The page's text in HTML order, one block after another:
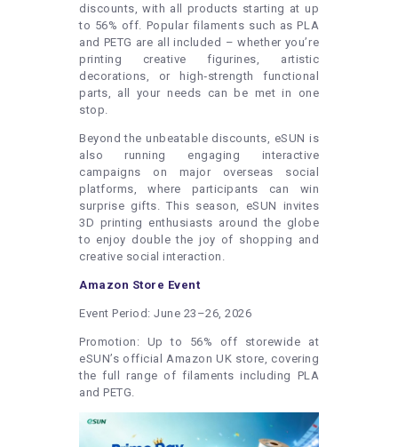
discounts, with all products starting at up
to 56% off. Popular filaments such as PLA
and PETG are all included – whether you’re
printing creative figurines, artistic
decorations, or high‑strength functional
parts, all your needs can be met in one
stop.
Beyond the unbeatable discounts, eSUN is
also running engaging interactive
campaigns on major overseas social
platforms, where participants can win
surprise gifts. This season, eSUN invites
3D printing enthusiasts around the globe
to enjoy double the joy of shopping and
creative social interaction.
Amazon Store Event
Event Period: June 23–26, 2026
Promotion: Up to 56% off storewide at
eSUN’s official Amazon UK store, covering
the full range of filaments including PLA
and PETG.